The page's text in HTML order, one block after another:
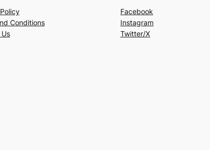
Conditions
Facebook
Instagram
Twitter/X